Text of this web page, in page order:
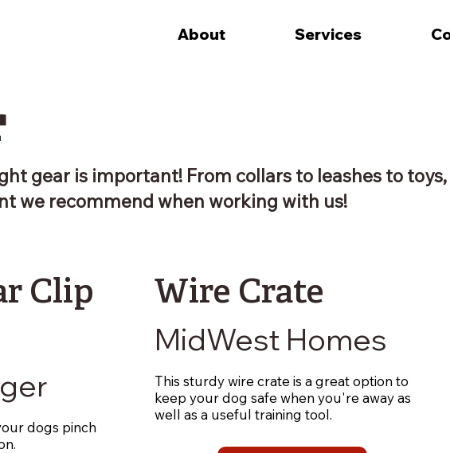
About Services
gear is important! From collars to leashes to
we recommend when working with us!
Clip
dogs pinch
Wire Crate
MidWest Homes
This sturdy wire crate is a great option to
keep your dog safe when you're away as
well as a useful training tool.